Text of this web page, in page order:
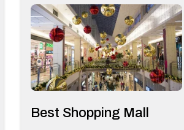
Best Shopping Mall